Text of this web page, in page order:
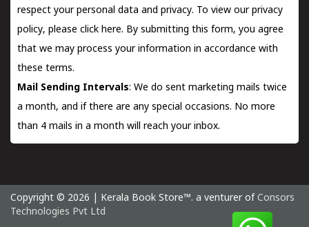
respect your personal data and privacy. To view our privacy
policy, please click here. By submitting this form, you agree
that we may process your information in accordance with
these terms.
Mail Sending Intervals: We do sent marketing mails twice
a month, and if there are any special occasions. No more
than 4 mails in a month will reach your inbox.
Copyright © 2026 | Kerala Book Store™. a venturer of Consors
Technologies Pvt Ltd